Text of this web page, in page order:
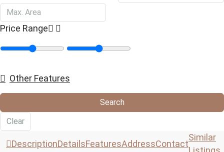
Price Range
Other Features
Search
Clear
DescriptionDetailsFeaturesAddressContact
Similar